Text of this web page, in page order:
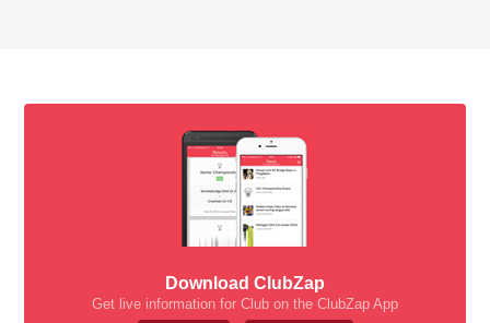
Download ClubZap
Get live information for Club on the ClubZap App